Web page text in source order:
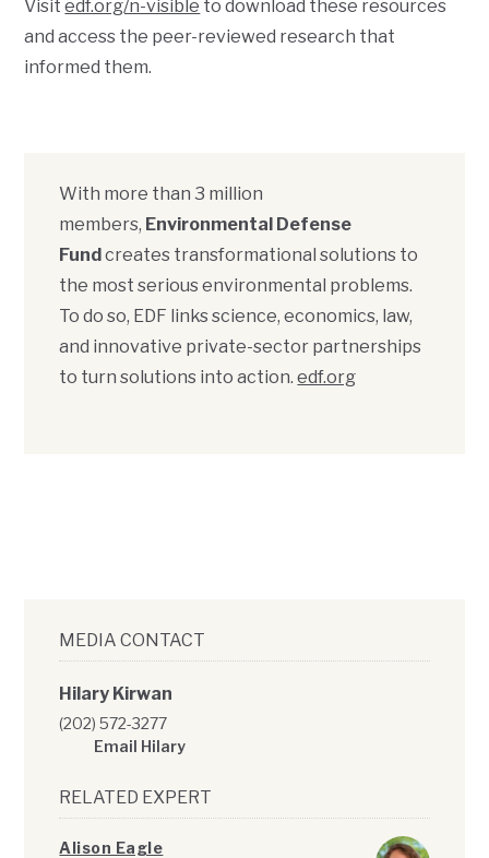
Visitedf.org/n-visible to download these resources
and access the peer-reviewed research that
informed them.
With more than 3 million
members, Environmental Defense
Fundcreates transformational solutions to
the most serious environmental problems.
To do so, EDF links science, economics, law,
and innovative private-sector partnerships
to turn solutions into action.edf.org
MEDIA CONTACT
Hilary Kirwan
(202) 572-3277
Email Hilary
RELATED EXPERT
Alison Eagle